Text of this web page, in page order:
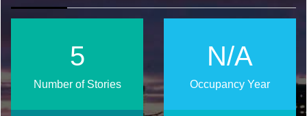
N/A
Occupancy Year
6
Number of Stories